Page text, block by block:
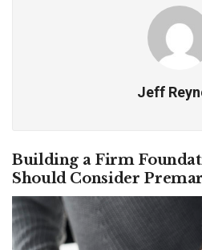
Jeff
Building a Firm
Should Consider